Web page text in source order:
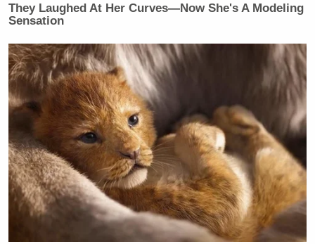
They Laughed At Her Curves—Now She's A Modeling
Sensation